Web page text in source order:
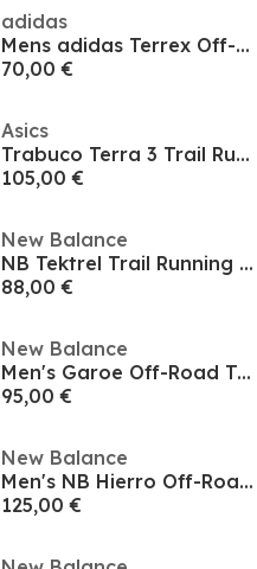
adidas
Mens adidas Terrex Off-Road Trail Running Shoes
70,00 €
Asics
Trabuco Terra 3 Trail Running Shoes Mens
105,00 €
New Balance
NB Tektrel Trail Running Shoe Mens
88,00 €
New Balance
Men's Garoe Off-Road Trail Running Shoes
95,00 €
New Balance
Men's NB Hierro Off-Road Trail Running Shoes
125,00 €